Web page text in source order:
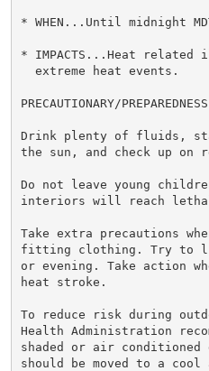
* WHEN...Until midnight
* IMPACTS...Heat
  extreme heat events.
PRECAUTIONARY/
Drink plenty of fluids,
the sun, and check up on
Do not leave young
interiors will reach
Take extra precautions
fitting clothing. Try to
or evening. Take action
heat stroke.
To reduce risk during
Health Administration
shaded or air conditioned
should be moved to a